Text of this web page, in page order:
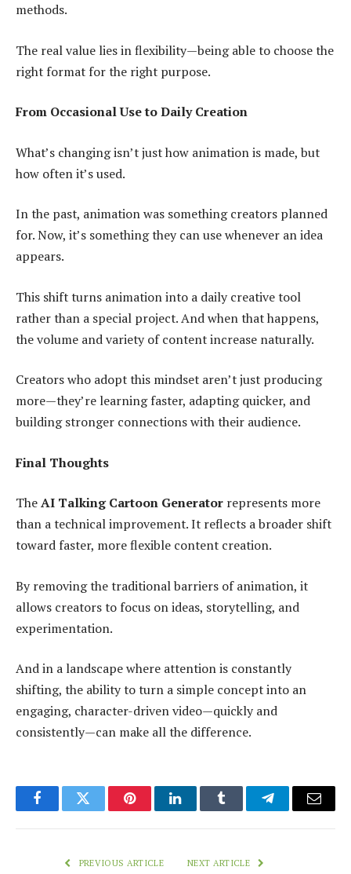
methods.
The real value lies in flexibility—being able to choose the
right format for the right purpose.
From Occasional Use to Daily Creation
What’s changing isn’t just how animation is made, but
how often it’s used.
In the past, animation was something creators planned
for. Now, it’s something they can use whenever an idea
appears.
This shift turns animation into a daily creative tool
rather than a special project. And when that happens,
the volume and variety of content increase naturally.
Creators who adopt this mindset aren’t just producing
more—they’re learning faster, adapting quicker, and
building stronger connections with their audience.
Final Thoughts
TheAI Talking Cartoon Generator represents more
than a technical improvement. It reflects a broader shift
toward faster, more flexible content creation.
By removing the traditional barriers of animation, it
allows creators to focus on ideas, storytelling, and
experimentation.
And in a landscape where attention is constantly
shifting, the ability to turn a simple concept into an
engaging, character-driven video—quickly and
consistently—can make all the difference.
FacebookTwitter PinterestLinkedInTumblr TelegramEmail
PREVIOUS ARTICLE NEXT ARTICLE